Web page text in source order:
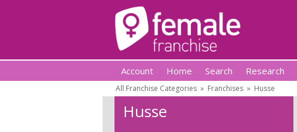
Account Home Search Research
All Franchise Categories » Franchises » Husse
Husse